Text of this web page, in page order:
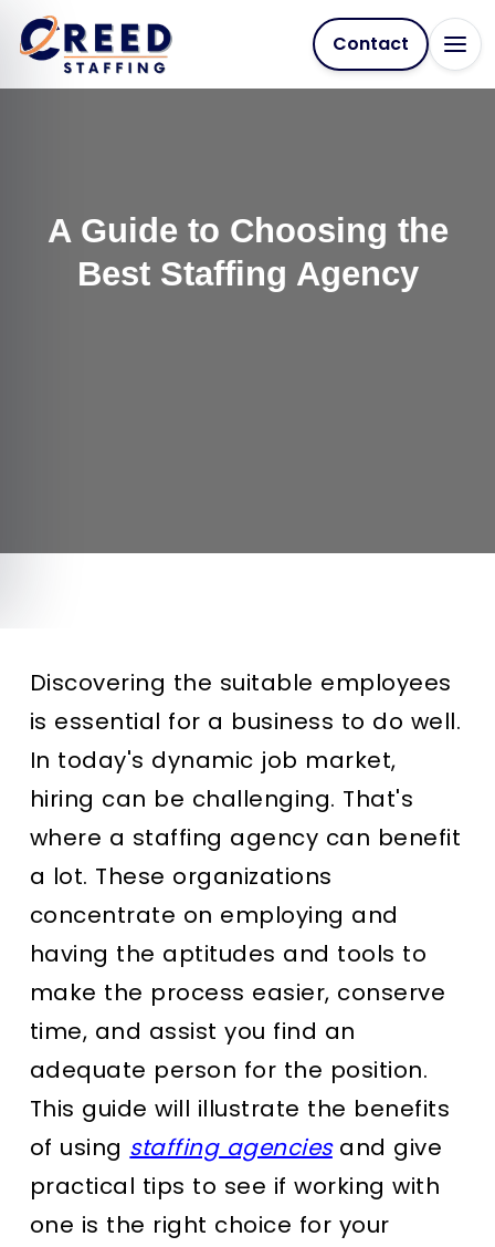
Contact
A Guide to Choosing the
Best Staffing Agency
Discovering the suitable employees
is essential for a business to do well.
In today's dynamic job market,
hiring can be challenging. That's
where a staffing agency can benefit
a lot. These organizations
concentrate on employing and
having the aptitudes and tools to
make the process easier, conserve
time, and assist you find an
adequate person for the position.
This guide will illustrate the benefits
of using staffing agenciesand give
practical tips to see if working with
one is the right choice for your